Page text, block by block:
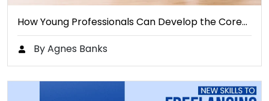
How Young Professionals Can Develop the Core…
By Agnes Banks